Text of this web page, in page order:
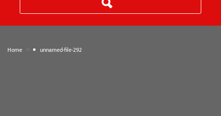
Home unnamed-file-292